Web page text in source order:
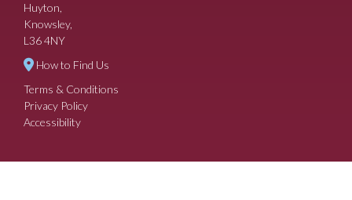
Huyton,
Knowsley,
L36 4NY
How to Find Us
Terms & Conditions
Privacy Policy
Accessibility